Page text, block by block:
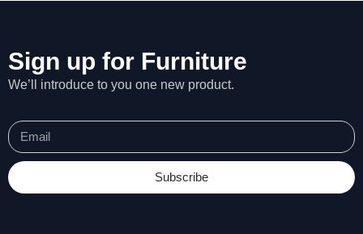
Sign up for Furniture
We’ll introduce to you one new product.
Subscribe